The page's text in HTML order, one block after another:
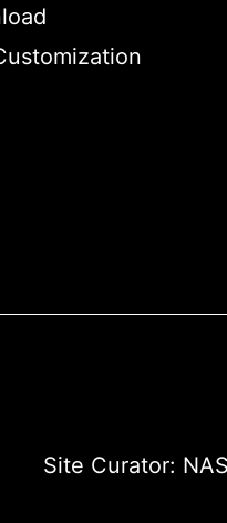
Site Curator: